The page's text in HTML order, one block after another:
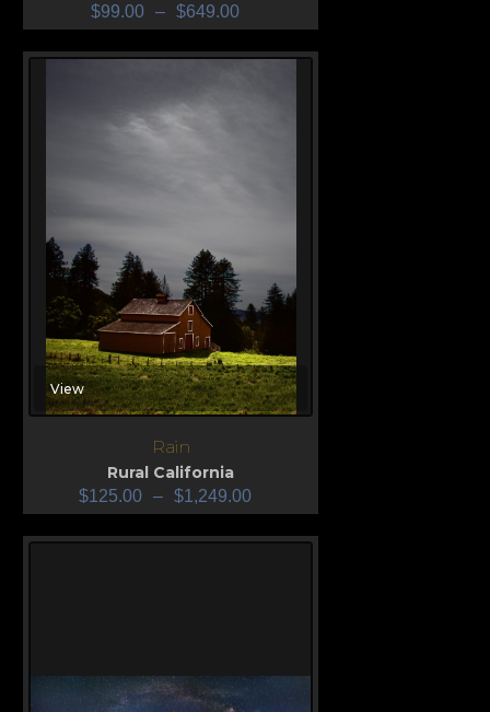
$99.00 – $649.00
View
Rain
Rural California
$125.00 – $1,249.00